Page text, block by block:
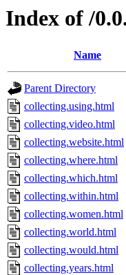
Index of /
Name
Parent Directory
collecting.using.html
collecting.video.html
collecting.website.html
collecting.where.html
collecting.which.html
collecting.within.html
collecting.women.html
collecting.world.html
collecting.would.html
collecting.years.html